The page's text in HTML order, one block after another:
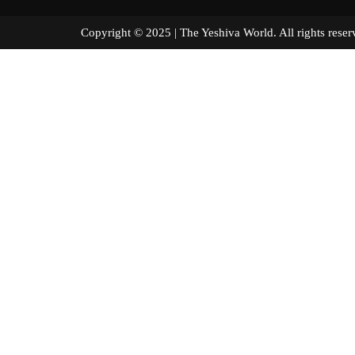
Copyright © 2025 | The Yeshiva World. All